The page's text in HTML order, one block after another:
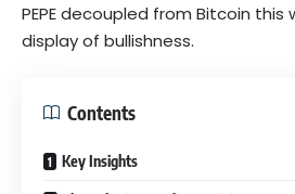
PEPE decoupled from Bitcoin this
display of bullishness.
Contents
Key Insights